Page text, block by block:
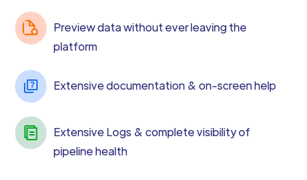
Preview data without ever leaving the
platform
Extensive documentation & on-screen help
Extensive Logs & complete visibility of
pipeline health